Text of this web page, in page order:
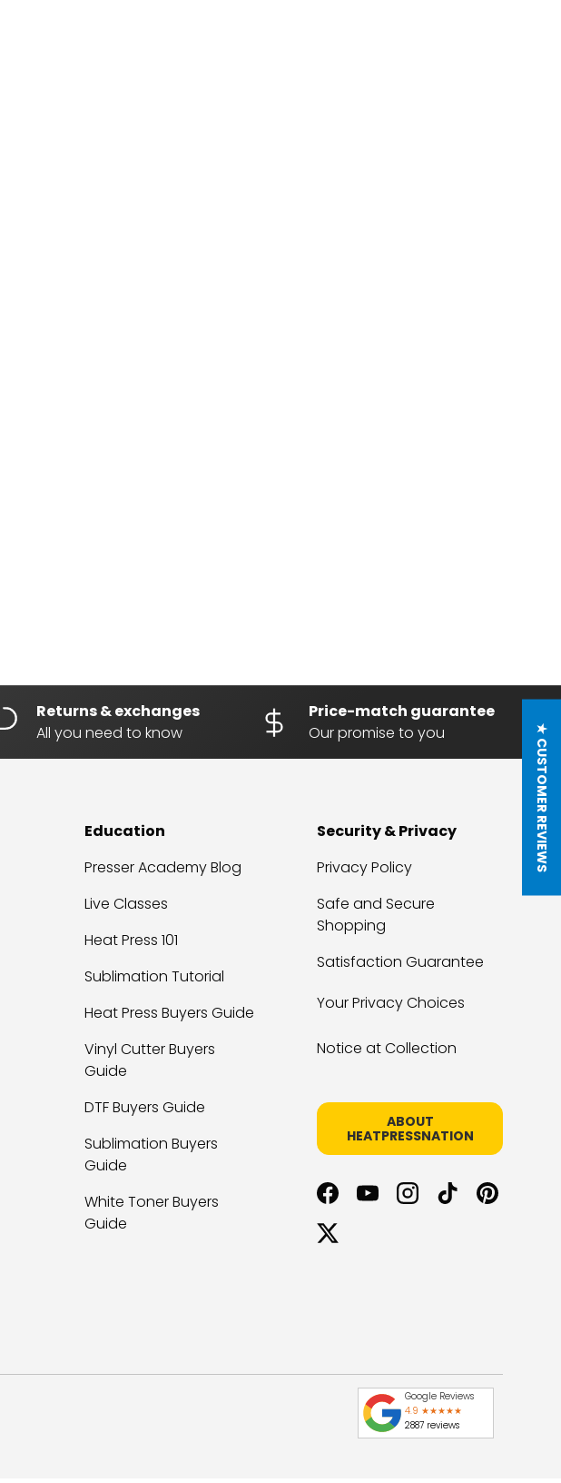
Returns & exchanges
All you need to know
Price-match guarantee
Our promise to you
Education
Presser Academy Blog
Live Classes
Heat Press 101
Sublimation Tutorial
Heat Press Buyers Guide
Vinyl Cutter Buyers
Guide
DTF Buyers Guide
Sublimation Buyers
Guide
White Toner Buyers
Guide
Security & Privacy
Privacy Policy
Safe and Secure
Shopping
Satisfaction Guarantee
Your Privacy Choices
Notice at Collection
ABOUT
HEATPRESSNATION
Facebook
YouTubeInstagram
TikTokPinterest
Twitter
Google Reviews
4.9 ★★★★★
2887 reviews
★ CUSTOMER REVIEWS